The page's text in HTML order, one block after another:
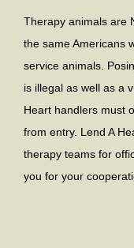
Therapy animals are
the same Americans
service animals.
is illegal as well as a
Heart handlers must
from entry. Lend A
therapy teams for
you for your